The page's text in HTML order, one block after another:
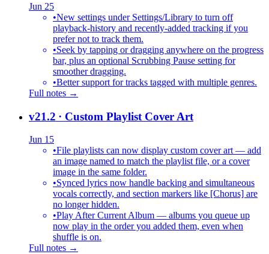
Jun 25
•New settings under Settings/Library to turn off
playback-history and recently-added tracking if you
prefer not to track them.
•Seek by tapping or dragging anywhere on the progress
bar, plus an optional Scrubbing Pause setting for
smoother dragging.
•Better support for tracks tagged with multiple genres.
Full notes →
v21.2 · Custom Playlist Cover Art
Jun 15
•File playlists can now display custom cover art — add
an image named to match the playlist file, or a cover
image in the same folder.
•Synced lyrics now handle backing and simultaneous
vocals correctly, and section markers like [Chorus] are
no longer hidden.
•Play After Current Album — albums you queue up
now play in the order you added them, even when
shuffle is on.
Full notes →